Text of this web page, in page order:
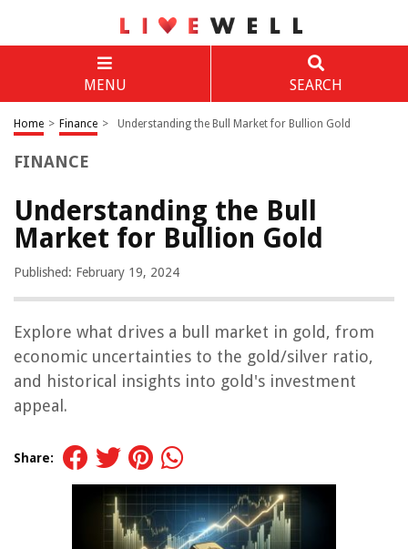
MENU SEARCH
Home > Finance > Understanding the Bull Market for Bullion Gold
FINANCE
Understanding the Bull
Market for Bullion Gold
Published: February 19, 2024
Explore what drives a bull market in gold, from
economic uncertainties to the gold/silver ratio,
and historical insights into gold's investment
appeal.
Share: